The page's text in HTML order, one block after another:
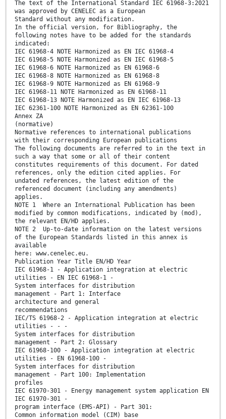
The text of the International Standard IEC 61968-3:2021
was approved by CENELEC as a European
Standard without any modification.
In the official version, for Bibliography, the
following notes have to be added for the standards
indicated:
IEC 61968-4 NOTE Harmonized as EN IEC 61968-4
IEC 61968-5 NOTE Harmonized as EN IEC 61968-5
IEC 61968-6 NOTE Harmonized as EN 61968-6
IEC 61968-8 NOTE Harmonized as EN 61968-8
IEC 61968-9 NOTE Harmonized as EN 61968-9
IEC 61968-11 NOTE Harmonized as EN 61968-11
IEC 61968-13 NOTE Harmonized as EN IEC 61968-13
IEC 62361-100 NOTE Harmonized as EN 62361-100
Annex ZA
(normative)
Normative references to international publications
with their corresponding European publications
The following documents are referred to in the text in
such a way that some or all of their content
constitutes requirements of this document. For dated
references, only the edition cited applies. For
undated references, the latest edition of the
referenced document (including any amendments)
applies.
NOTE 1 Where an International Publication has been
modified by common modifications, indicated by (mod),
the relevant EN/HD applies.
NOTE 2 Up-to-date information on the latest versions
of the European Standards listed in this annex is
available
here: www.cenelec.eu.
Publication Year Title EN/HD Year
IEC 61968-1 - Application integration at electric
utilities - EN IEC 61968-1 -
System interfaces for distribution
management - Part 1: Interface
architecture and general
recommendations
IEC/TS 61968-2 - Application integration at electric
utilities - - -
System interfaces for distribution
management - Part 2: Glossary
IEC 61968-100 - Application integration at electric
utilities - EN 61968-100 -
System interfaces for distribution
management - Part 100: Implementation
profiles
IEC 61970-301 - Energy management system application EN
IEC 61970-301 -
program interface (EMS-API) - Part 301:
Common information model (CIM) base